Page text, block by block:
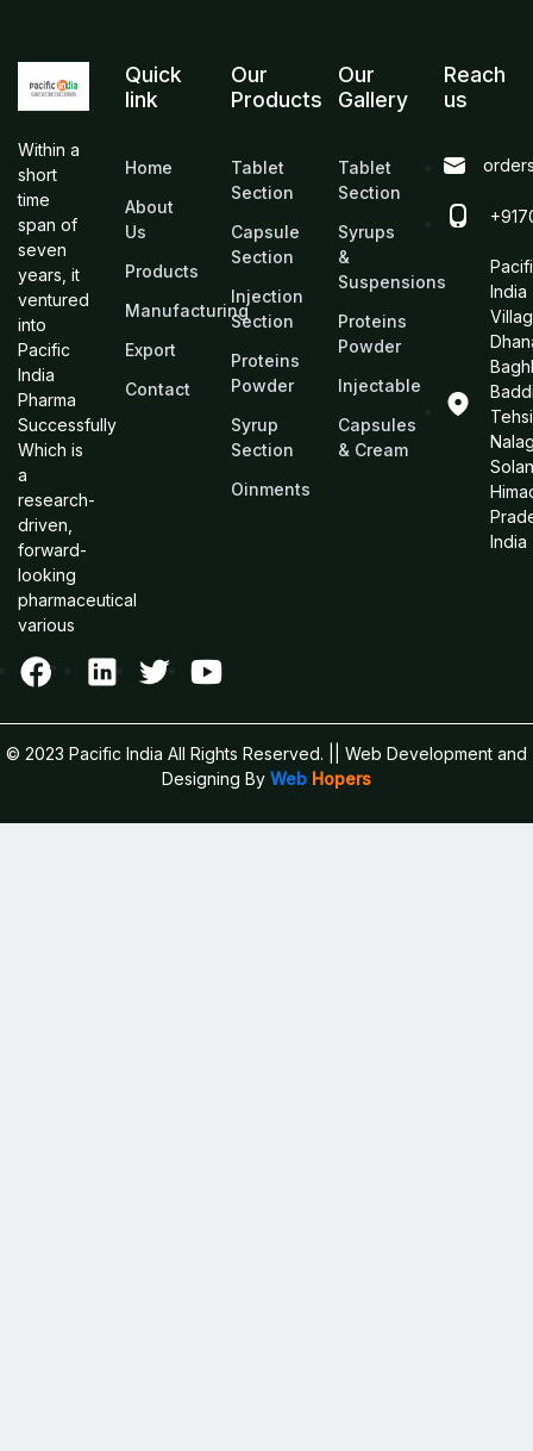
Within a
short
time
span of
seven
years, it
ventured
into
Pacific
India
Pharma
Successfully
Which is
a
research-
driven,
forward-
looking
pharmaceutical
various
Quick
link
Home
About
Us
Products
Manufacturing
Export
Contact
Our
Products
Tablet
Section
Capsule
Section
Injection
Section
Proteins
Powder
Syrup
Section
Oinments
Our
Gallery
Tablet
Section
Syrups
&
Suspensions
Proteins
Powder
Injectable
Capsules
& Cream
Reach
us
India
India
© 2023 Pacific India All Rights Reserved.
|| Web Development and
Designing By Web Hopers